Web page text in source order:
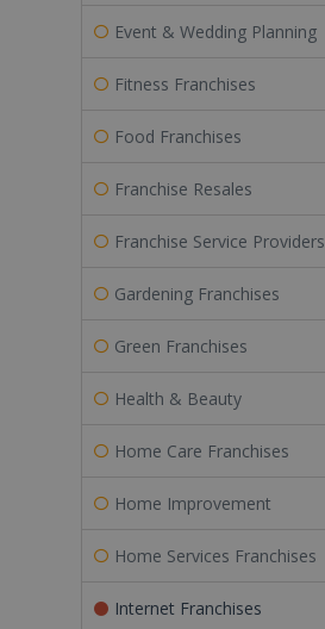
Event & Wedding Planning
Fitness Franchises
Food Franchises
Franchise Resales
Franchise Service Providers
Gardening Franchises
Green Franchises
Health & Beauty
Home Care Franchises
Home Improvement
Home Services Franchises
Internet Franchises